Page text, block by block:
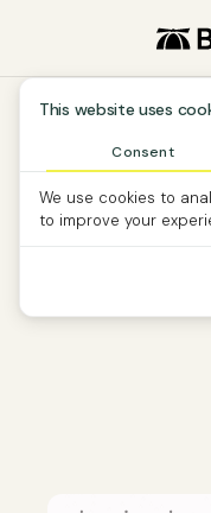
This website uses
Consent
We use cookies to
to improve your